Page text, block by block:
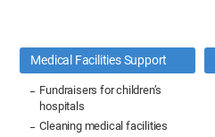
Medical Facilities Support
Fundraisers for children’s
hospitals
Cleaning medical facilities